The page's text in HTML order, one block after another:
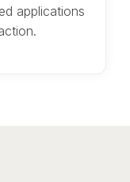
applications